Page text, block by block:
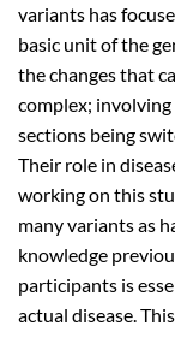
variants has
basic unit of the
the changes that
complex;
sections being
Their role in
working on this
many variants as
knowledge
participants is
actual disease.